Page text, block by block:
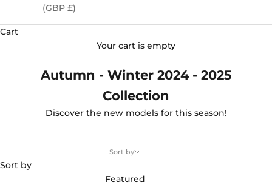
(GBP £)
Cart
Your cart is empty
Autumn - Winter 2024 - 2025
Collection
Discover the new models for this season!
Sort by
Sort by
Featured